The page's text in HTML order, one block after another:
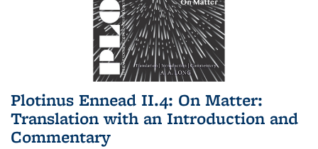
Plotinus Ennead II.4: On Matter:
Translation with an Introduction and
Commentary